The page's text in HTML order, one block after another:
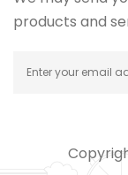
products and